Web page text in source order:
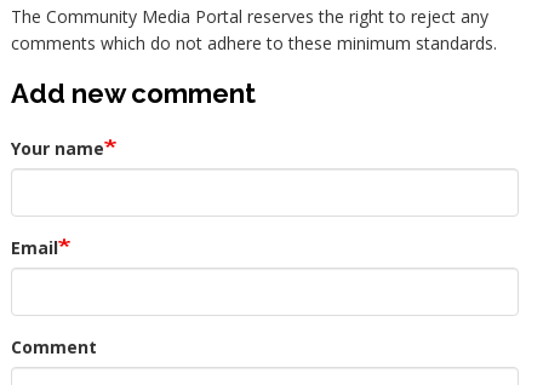
The Community Media Portal reserves the right to reject any
comments which do not adhere to these minimum standards.
Add new comment
Your name
Email
Comment